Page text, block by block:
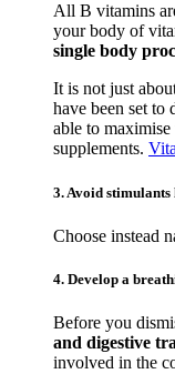
All B vitamins
your body of
single body
It is not just
have been set to
able to
supplements.
3. Avoid
Choose instead
4. Develop a
Before you
and digestive
involved in the